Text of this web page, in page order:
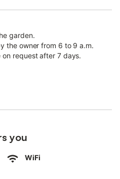
garden.
the owner from 6 to 9 a.m.
on request after 7 days.
Cruz de Tenerife, in the
calls and satellite TV. It is
and cot on request.
located in the common area.
you
WiFi